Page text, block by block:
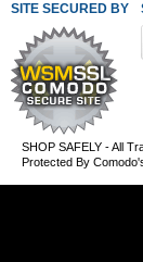
SITE SECURED BY
SHOP SAFELY - All
Protected By